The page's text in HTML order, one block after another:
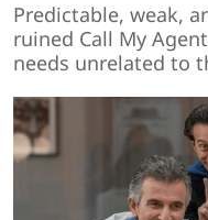
Predictable, weak,
ruined Call My
needs unrelated to